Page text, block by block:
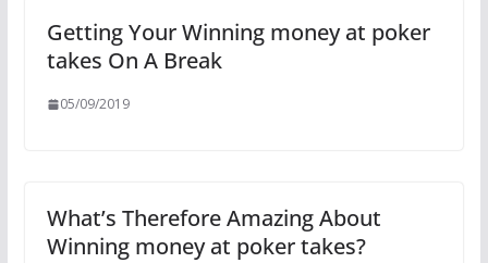
Getting Your Winning money at poker
takes On A Break
05/09/2019
What’s Therefore Amazing About
Winning money at poker takes?